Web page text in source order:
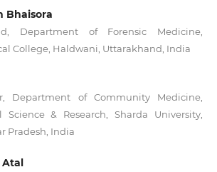
Bhaisora
Department of Forensic Medicine,
College, Haldwani, Uttarakhand, India
Department of Community Medicine,
& Research, Sharda University,
Pradesh, India
Atal